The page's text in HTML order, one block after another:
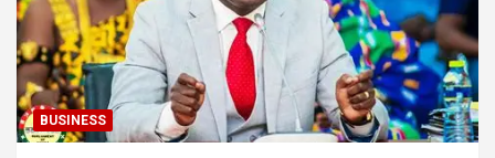
BUSINESS